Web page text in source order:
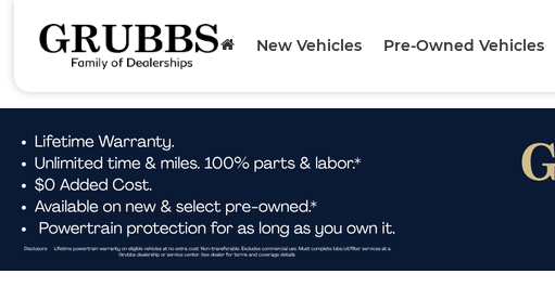
New Vehicles Pre-Owned Vehicles